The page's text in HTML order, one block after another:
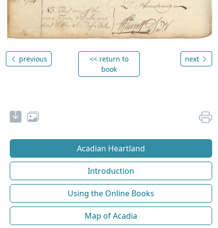
previous
<< return to
book
next
Acadian Heartland
Introduction
Using the Online Books
Map of Acadia